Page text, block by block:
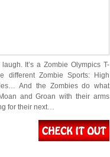
It’s a Zombie Olympics T-
different Zombie Sports: High
And the Zombies do what
and Groan with their arms
for their next…